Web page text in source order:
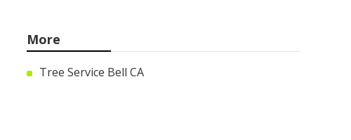
More
Tree Service Bell CA